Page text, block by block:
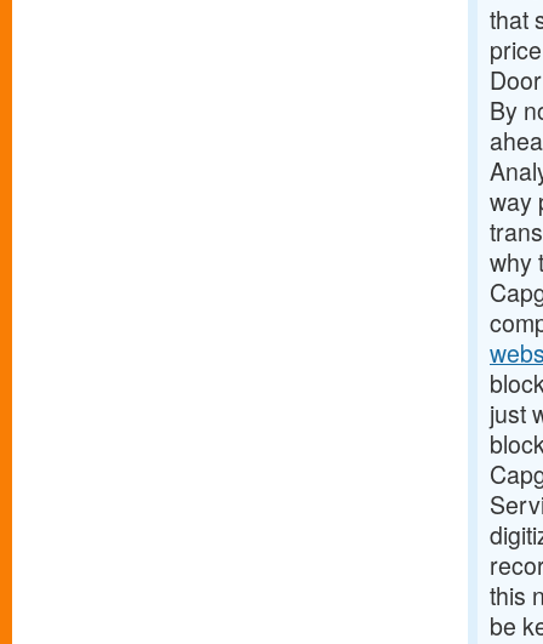
that
By
way
why
just
this
be